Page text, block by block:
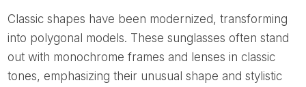
Classic shapes have been modernized, transforming
into polygonal models. These sunglasses often stand
out with monochrome frames and lenses in classic
tones, emphasizing their unusual shape and stylistic